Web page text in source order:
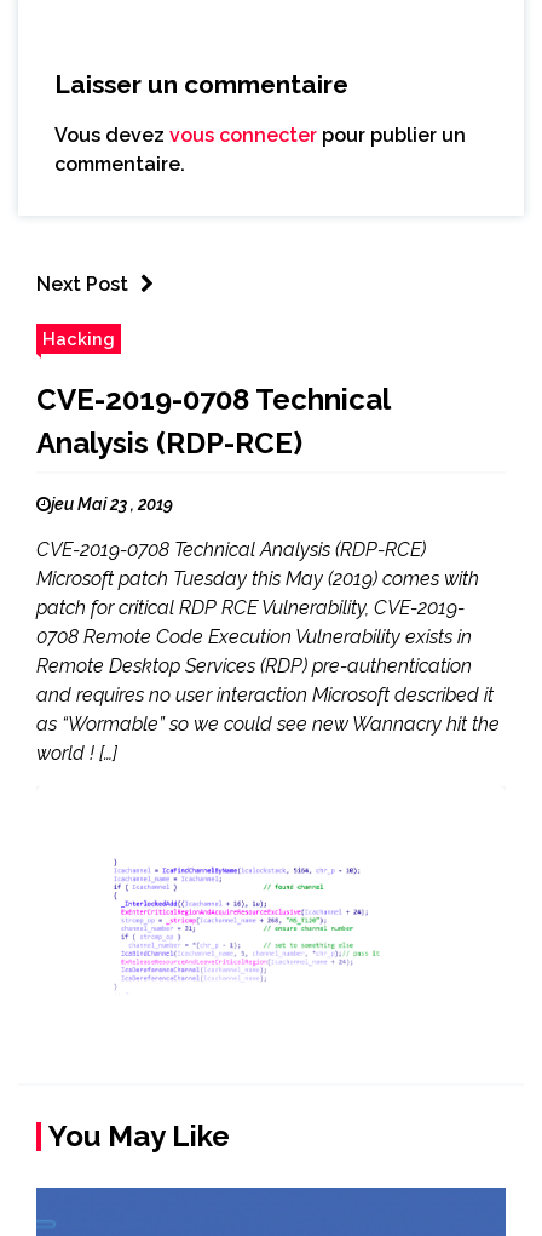
Laisser un commentaire
Vous devez vous connecter pour publier un
commentaire.
Next Post
Hacking
CVE-2019-0708 Technical
Analysis (RDP-RCE)
jeu Mai 23 , 2019
CVE-2019-0708 Technical Analysis (RDP-RCE)
Microsoft patch Tuesday this May (2019) comes with
patch for critical RDP RCE Vulnerability, CVE-2019-
0708 Remote Code Execution Vulnerability exists in
Remote Desktop Services (RDP) pre-authentication
and requires no user interaction Microsoft described it
as “Wormable” so we could see new Wannacry hit the
world ! […]
You May Like